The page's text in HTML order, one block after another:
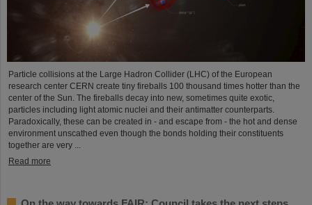
Particle collisions at the Large Hadron Collider (LHC) of the European
research center CERN create tiny fireballs 100 thousand times hotter than the
center of the Sun. The fireballs decay into new, sometimes quite exotic,
particles including light atomic nuclei and their antimatter counterparts.
Paradoxically, these can be created in - and escape from - the hot and dense
environment unscathed even though the bonds holding their constituents
together are very ...
Read more